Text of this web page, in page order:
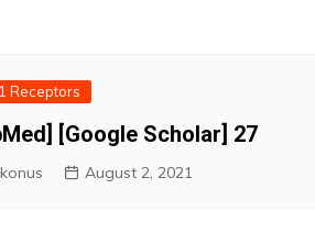
Receptors
[Google Scholar] 27
August 2, 2021